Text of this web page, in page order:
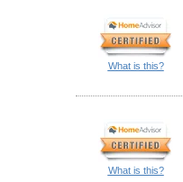
What is this?
What is this?